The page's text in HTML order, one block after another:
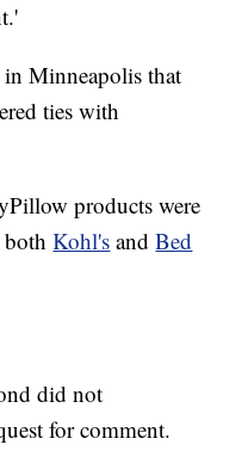
in Minneapolis that
ties with
products were
bothKohl's andBed
did not
for comment.